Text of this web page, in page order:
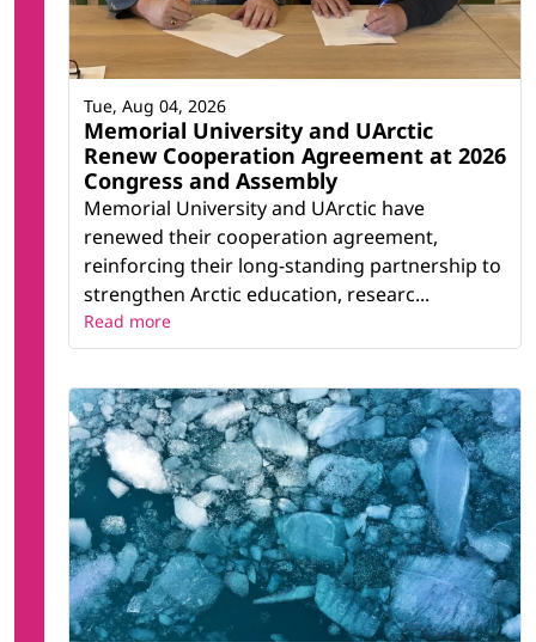
Memorial University and UArctic
Renew Cooperation Agreement at 2026
Congress and Assembly
Memorial University and UArctic have
renewed their cooperation agreement,
reinforcing their long-standing partnership to
strengthen Arctic education, researc...
Tue, Aug 04, 2026
Read more